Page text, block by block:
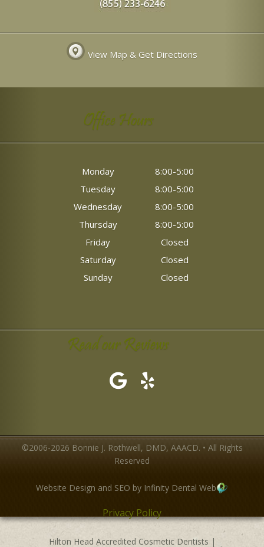
View Map & Get Directions
Office Hours
Monday
8:00-5:00
Tuesday
8:00-5:00
Wednesday
8:00-5:00
Thursday
8:00-5:00
Friday
Closed
Saturday
Closed
Sunday
Closed
Read our Reviews
©2006-2026 Bonnie J. Rothwell, DMD, AAACD. • All Rights
Reserved
Website Design and SEO by Infinity Dental Web
Privacy Policy
Hilton Head Accredited Cosmetic Dentists |